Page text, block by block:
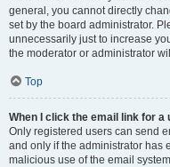
general, you cannot directly
set by the board administrator.
unnecessarily just to increase
the moderator or administrator
Top
When I click the email link for
Only registered users can send
and only if the administrator has
malicious use of the email